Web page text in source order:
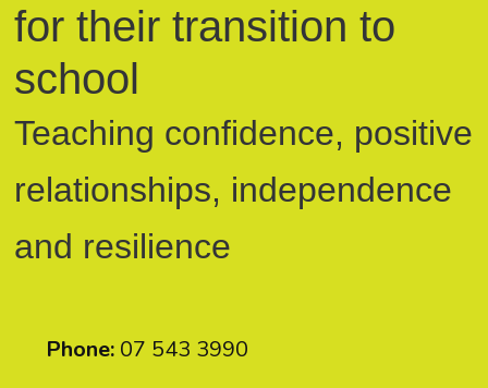
for their transition to
school
Teaching confidence, positive
relationships, independence
and resilience
Phone:07 543 3990